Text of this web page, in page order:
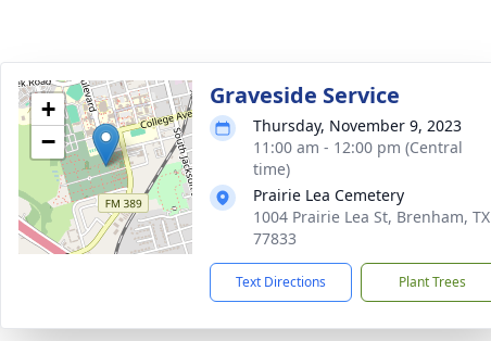
+
−
Graveside Service
Thursday, November 9, 2023
11:00 am - 12:00 pm (Central
time)
Prairie Lea Cemetery
1004 Prairie Lea St, Brenham, TX
77833
Text Directions Plant Trees